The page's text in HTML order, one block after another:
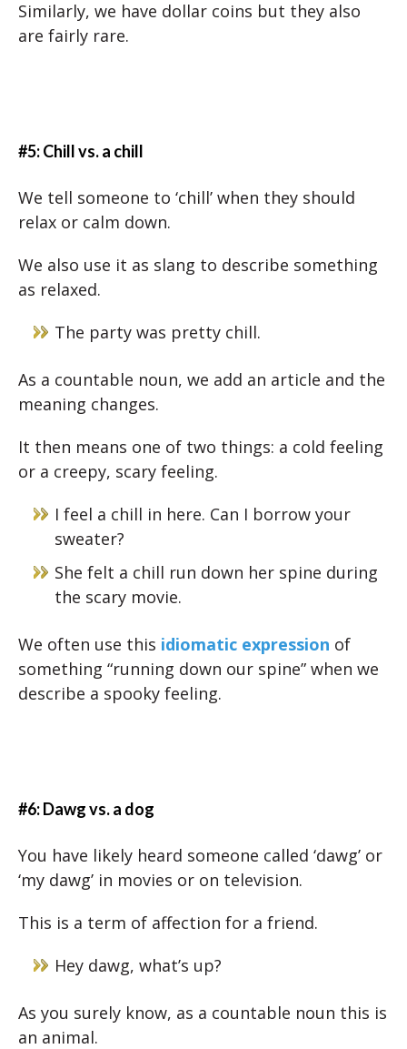
Similarly, we have dollar coins but they also
are fairly rare.
#5: Chill vs. a chill
We tell someone to ‘chill’ when they should
relax or calm down.
We also use it as slang to describe something
as relaxed.
The party was pretty chill.
As a countable noun, we add an article and the
meaning changes.
It then means one of two things: a cold feeling
or a creepy, scary feeling.
I feel a chill in here. Can I borrow your
sweater?
She felt a chill run down her spine during
the scary movie.
We often use this idiomatic expression of
something “running down our spine” when we
describe a spooky feeling.
#6: Dawg vs. a dog
You have likely heard someone called ‘dawg’ or
‘my dawg’ in movies or on television.
This is a term of affection for a friend.
Hey dawg, what’s up?
As you surely know, as a countable noun this is
an animal.